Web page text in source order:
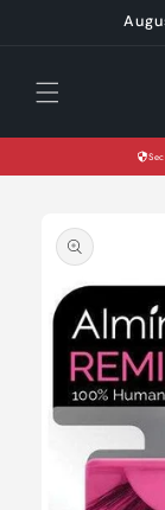
product
information